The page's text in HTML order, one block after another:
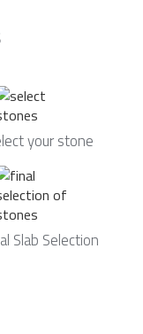
your stone
Slab Selection